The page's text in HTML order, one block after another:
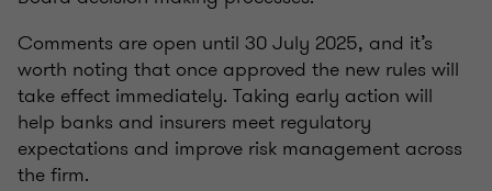
Comments are open until 30 July 2025, and it’s
worth noting that once approved the new rules will
take effect immediately. Taking early action will
help banks and insurers meet regulatory
expectations and improve risk management across
the firm.